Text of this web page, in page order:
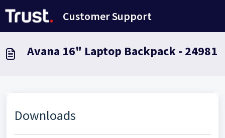
Customer Support
Avana 16" Laptop Backpack - 24981
Downloads